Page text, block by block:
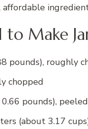
affordable
Make
pounds), roughly
chopped
pounds),
(about 3.17